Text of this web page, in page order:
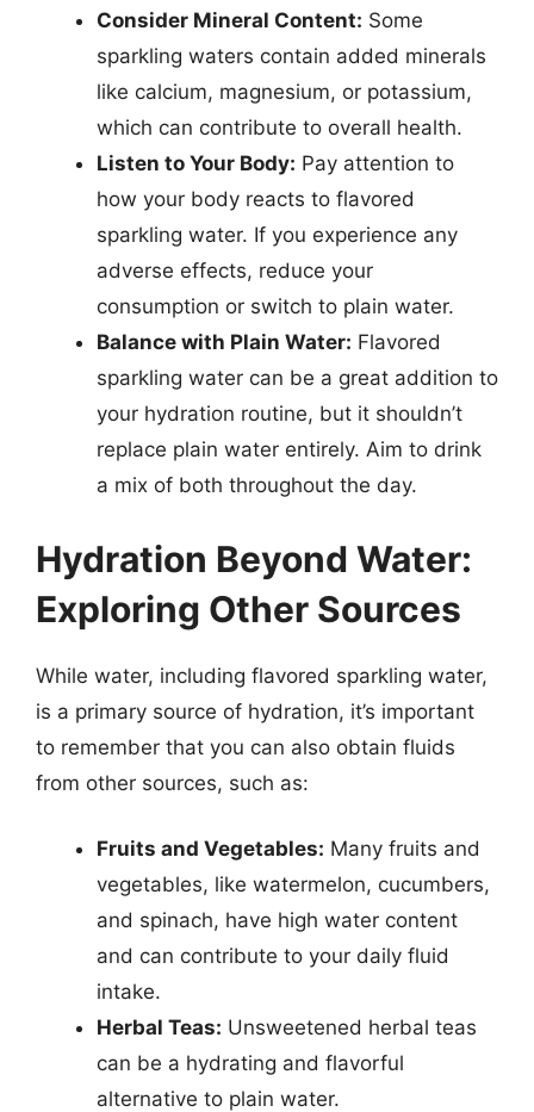
Consider Mineral Content: Some
sparkling waters contain added minerals
like calcium, magnesium, or potassium,
which can contribute to overall health.
Listen to Your Body: Pay attention to
how your body reacts to flavored
sparkling water. If you experience any
adverse effects, reduce your
consumption or switch to plain water.
Balance with Plain Water: Flavored
sparkling water can be a great addition to
your hydration routine, but it shouldn’t
replace plain water entirely. Aim to drink
a mix of both throughout the day.
Hydration Beyond Water:
Exploring Other Sources
While water, including flavored sparkling water,
is a primary source of hydration, it’s important
to remember that you can also obtain fluids
from other sources, such as:
Fruits and Vegetables: Many fruits and
vegetables, like watermelon, cucumbers,
and spinach, have high water content
and can contribute to your daily fluid
intake.
Herbal Teas: Unsweetened herbal teas
can be a hydrating and flavorful
alternative to plain water.